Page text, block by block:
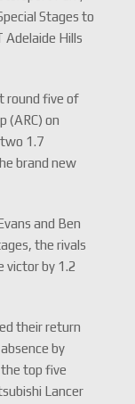
Stages to
Adelaide Hills
round five of
(ARC) on
1.7
brand new
and Ben
the rivals
victor by 1.2
their return
by
top five
Lancer